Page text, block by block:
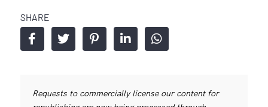
SHARE
Requests to commercially license our content for